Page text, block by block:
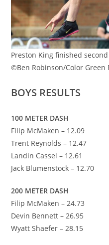
Preston King finished
©Ben Robinson/Color Green
BOYS RESULTS
100 METER DASH
Filip McMaken – 12.09
Trent Reynolds – 12.47
Landin Cassel – 12.61
Jack Blumenstock – 12.70
200 METER DASH
Filip McMaken – 24.73
Devin Bennett – 26.95
Wyatt Shaefer – 28.15